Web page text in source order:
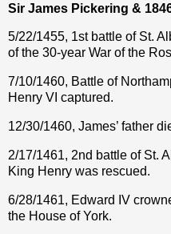
Sir James Pickering &
5/22/1455, 1st battle of St.
of the 30-year War of the
7/10/1460, Battle of
Henry VI captured.
12/30/1460, James’ father
2/17/1461, 2nd battle of St.
King Henry was rescued.
6/28/1461, Edward IV
the House of York.